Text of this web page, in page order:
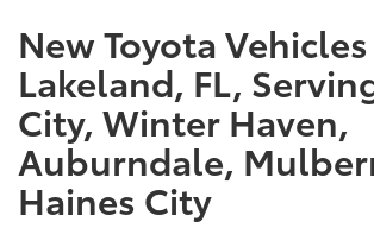
New Toyota
Lakeland, FL,
City, Winter Haven,
Auburndale,
Haines City